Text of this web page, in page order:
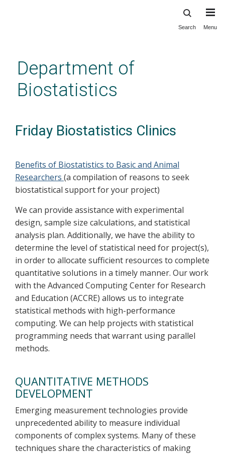
content
Search Menu
Department of
Biostatistics
Friday Biostatistics Clinics
Benefits of Biostatistics to Basic and Animal
Researchers (a compilation of reasons to seek
biostatistical support for your project)
We can provide assistance with experimental
design, sample size calculations, and statistical
analysis plan. Additionally, we have the ability to
determine the level of statistical need for project(s),
in order to allocate sufficient resources to complete
quantitative solutions in a timely manner. Our work
with the Advanced Computing Center for Research
and Education (ACCRE) allows us to integrate
statistical methods with high-performance
computing. We can help projects with statistical
programming needs that warrant using parallel
methods.
QUANTITATIVE METHODS
DEVELOPMENT
Emerging measurement technologies provide
unprecedented ability to measure individual
components of complex systems. Many of these
techniques share the characteristics of making